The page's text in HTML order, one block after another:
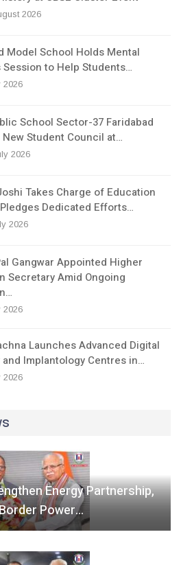
2026
Model School Holds Mental
Session to Help Students…
2026
School Sector-37 Faridabad
Student Council at…
2026
Takes Charge of Education
Dedicated Efforts…
2026
Gangwar Appointed Higher
Secretary Amid Ongoing
2026
Launches Advanced Digital
Implantology Centres in…
2026
Energy Partnership,
Power…